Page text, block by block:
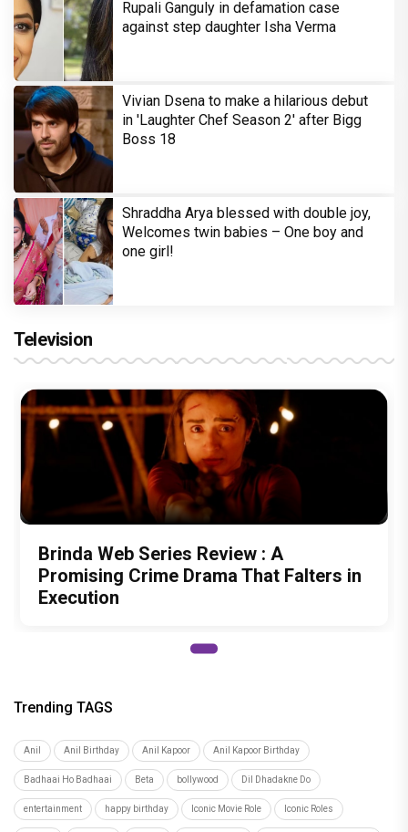
Rupali Ganguly in defamation case
against step daughter Isha Verma
Vivian Dsena to make a hilarious debut
in 'Laughter Chef Season 2' after Bigg
Boss 18
Shraddha Arya blessed with double joy,
Welcomes twin babies – One boy and
one girl!
Television
Brinda Web Series Review : A
Promising Crime Drama That Falters in
Execution
Trending TAGS
Anil Anil Birthday Anil Kapoor Anil Kapoor Birthday
Badhaai Ho Badhaai Beta bollywood Dil Dhadakne Do
entertainment happy birthday Iconic Movie Role Iconic Roles